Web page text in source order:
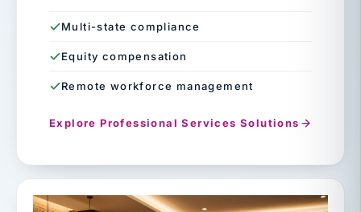
Multi-state compliance
Equity compensation
Remote workforce management
Explore Professional Services Solutions